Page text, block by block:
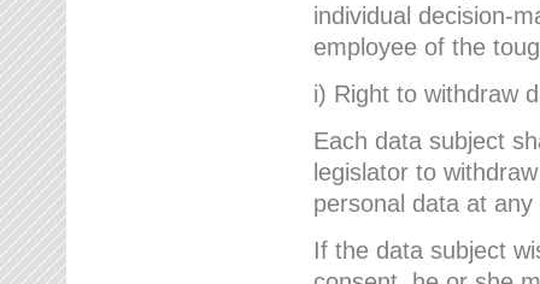
individual decision-
employee of the
i) Right to withdraw
Each data subject
legislator to
personal data at any
If the data subject